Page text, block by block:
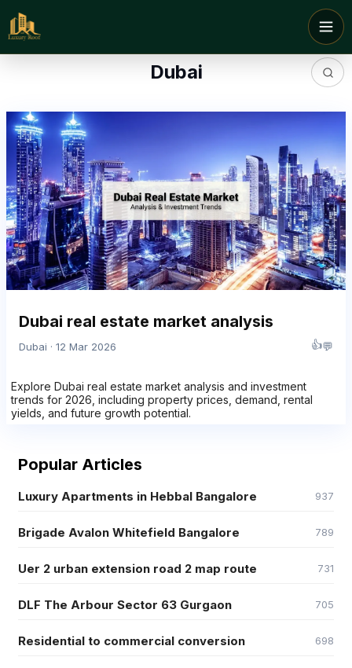
Dubai
Dubai real estate market analysis
Dubai · 12 Mar 2026 👍💬
Explore Dubai real estate market analysis and investment
trends for 2026, including property prices, demand, rental
yields, and future growth potential.
Popular Articles
Luxury Apartments in Hebbal Bangalore 937
Brigade Avalon Whitefield Bangalore 789
Uer 2 urban extension road 2 map route 731
DLF The Arbour Sector 63 Gurgaon 705
Residential to commercial conversion 698